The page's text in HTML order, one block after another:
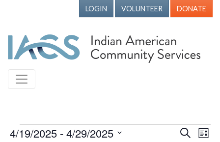
LOGIN VOLUNTEER DONATE
Events
Events
Search
List
4/19/2025 - 4/29/2025